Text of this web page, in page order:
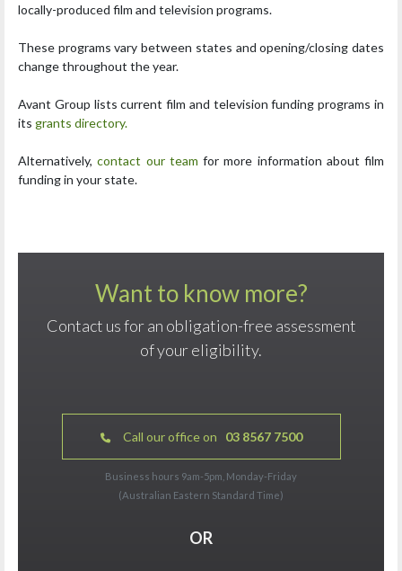
Want to know more?
Contact us for an obligation-free assessment
of your eligibility.
Call our office on 03 8567 7500
Business hours 9am-5pm, Monday-Friday
(Australian Eastern Standard Time)
OR
locally-produced film and television programs.
These programs vary between states and opening/closing dates
change throughout the year.
Avant Group lists current film and television funding programs in
its grants directory.
Alternatively,contact our team for more information about film
funding in your state.